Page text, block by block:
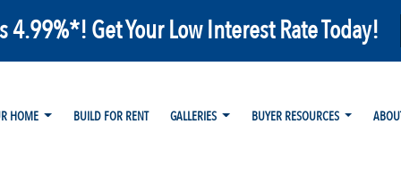
4.99%*! Get Your Low Interest Rate Today!
HOME BUILD FOR RENT GALLERIES BUYER RESOURCES